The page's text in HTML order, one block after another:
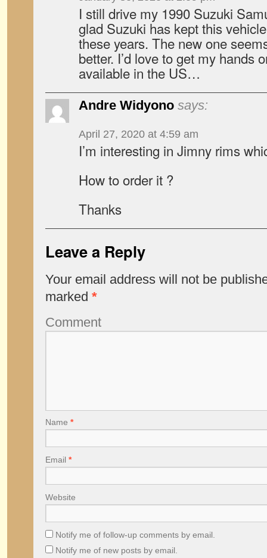
I still drive my 1990 Suzuki
glad Suzuki has kept this
these years. The new one
better. I’d love to get my hands
available in the US…
Andre Widyono says:
April 27, 2020 at 4:59 am
I’m interesting in Jimny rims
How to order it ?
Thanks
Leave a Reply
Your email address will not be
marked *
Comment
Name *
Email *
Website
Notify me of follow-up comments by email.
Notify me of new posts by email.